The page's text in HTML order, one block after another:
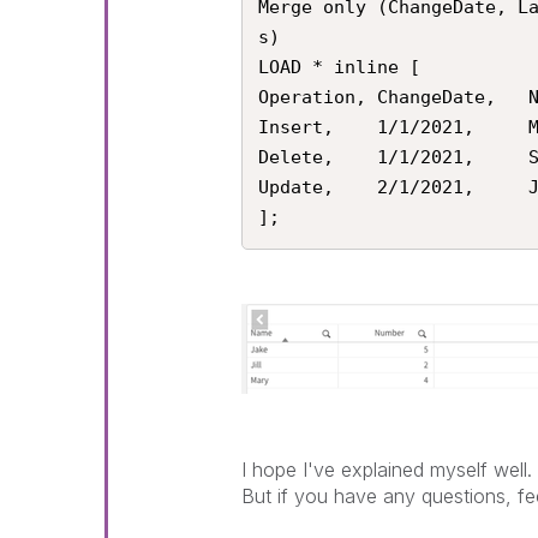
Merge only (ChangeDate,
s)
LOAD * inline [
Operation, ChangeDate,
Insert,    1/1/2021,
Delete,    1/1/2021,
Update,    2/1/2021,
];
I hope I've explained myself well.
But if you have any questions,